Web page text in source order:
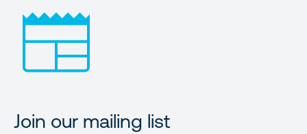
Join our mailing list